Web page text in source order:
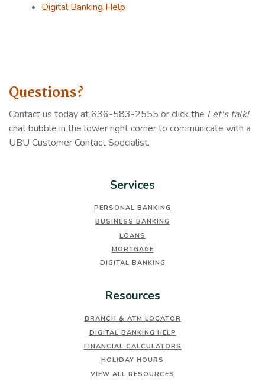
Digital Banking Help
Questions?
Contact us today at 636-583-2555 or click the Let's talk!
chat bubble in the lower right corner to communicate with a
UBU Customer Contact Specialist.
Services
PERSONAL BANKING
BUSINESS BANKING
LOANS
MORTGAGE
DIGITAL BANKING
Resources
BRANCH & ATM LOCATOR
DIGITAL BANKING HELP
FINANCIAL CALCULATORS
HOLIDAY HOURS
VIEW ALL RESOURCES